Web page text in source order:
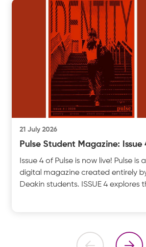
21 July 2026
Pulse Student Magazine: Issue
Issue 4 of Pulse is now live! Pulse is a
digital magazine created entirely
Deakin students. ISSUE 4 explores